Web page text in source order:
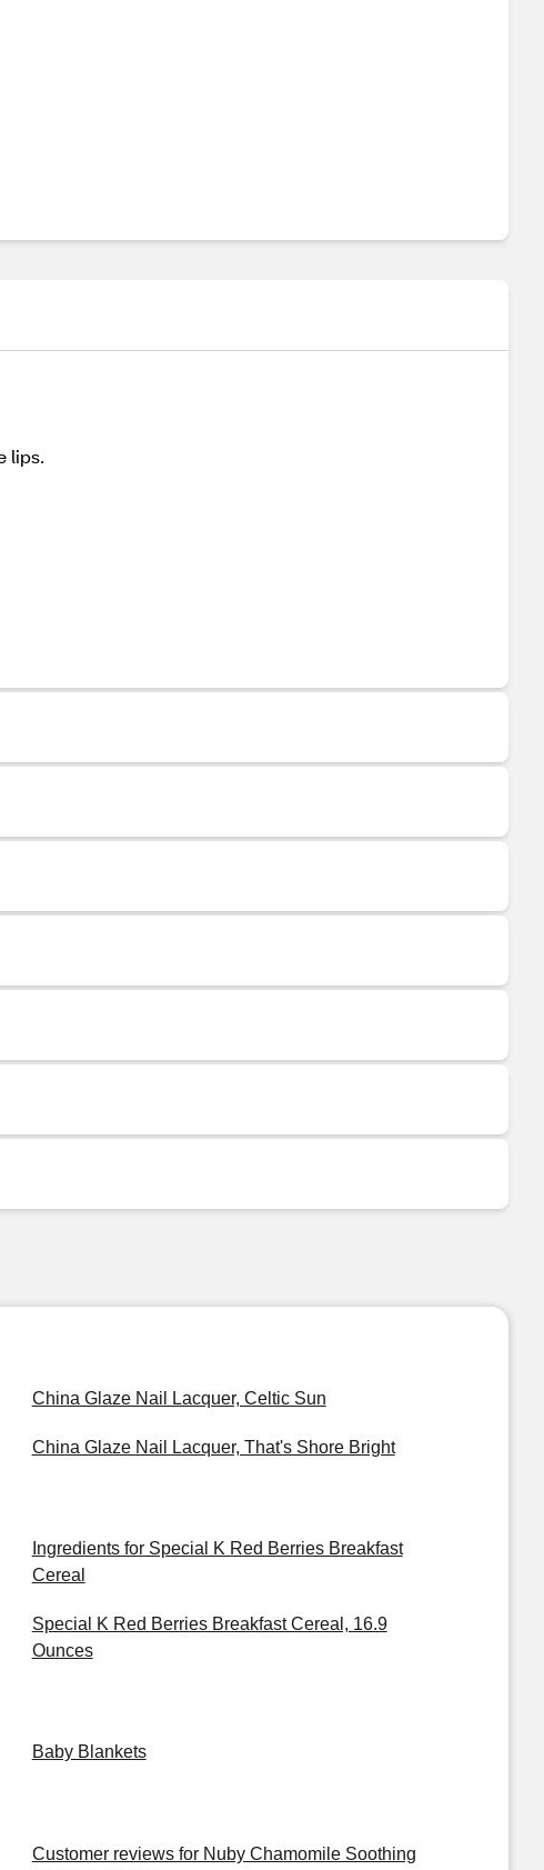
lips.
China Glaze Nail Lacquer, Celtic Sun
China Glaze Nail Lacquer, That's Shore Bright
Ingredients for Special K Red Berries Breakfast
Cereal
Special K Red Berries Breakfast Cereal, 16.9
Ounces
Baby Blankets
Customer reviews for Nuby Chamomile Soothing